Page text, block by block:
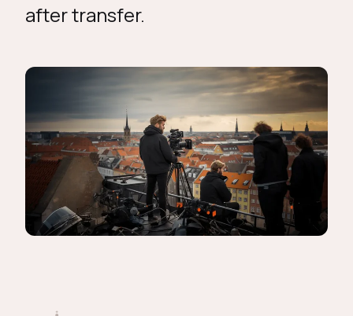
after transfer.